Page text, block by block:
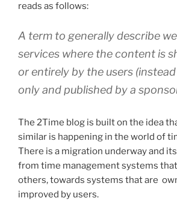
reads as follows:
A term to generally describe
services where the content is
or entirely by the users
only and published by a
The 2Time blog is built on the idea
similar is happening in the world of
There is a migration underway and
from time management systems
others, towards systems that are
improved by users.